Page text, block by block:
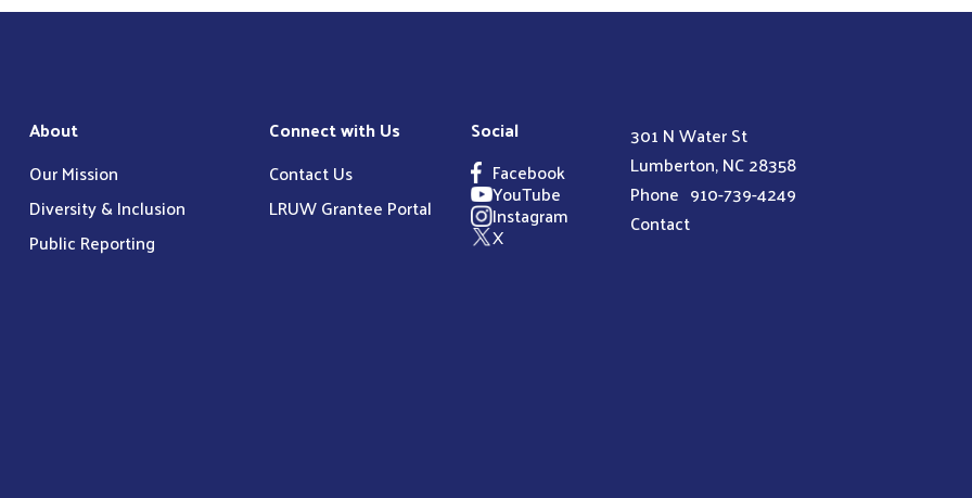
About
Our Mission
Diversity & Inclusion
Public Reporting
Connect with Us
Contact Us
LRUW Grantee Portal
Social
Facebook
YouTube
Instagram
X
301 N Water St
Lumberton, NC 28358
Phone 910-739-4249
Contact